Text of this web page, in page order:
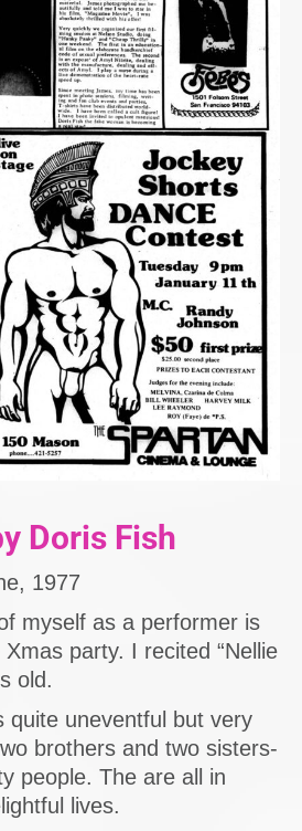
Doris Fish
1977
myself as a performer is
party. I recited “Nellie
old.
quite uneventful but very
brothers and two sisters-
people. The are all in
lives.